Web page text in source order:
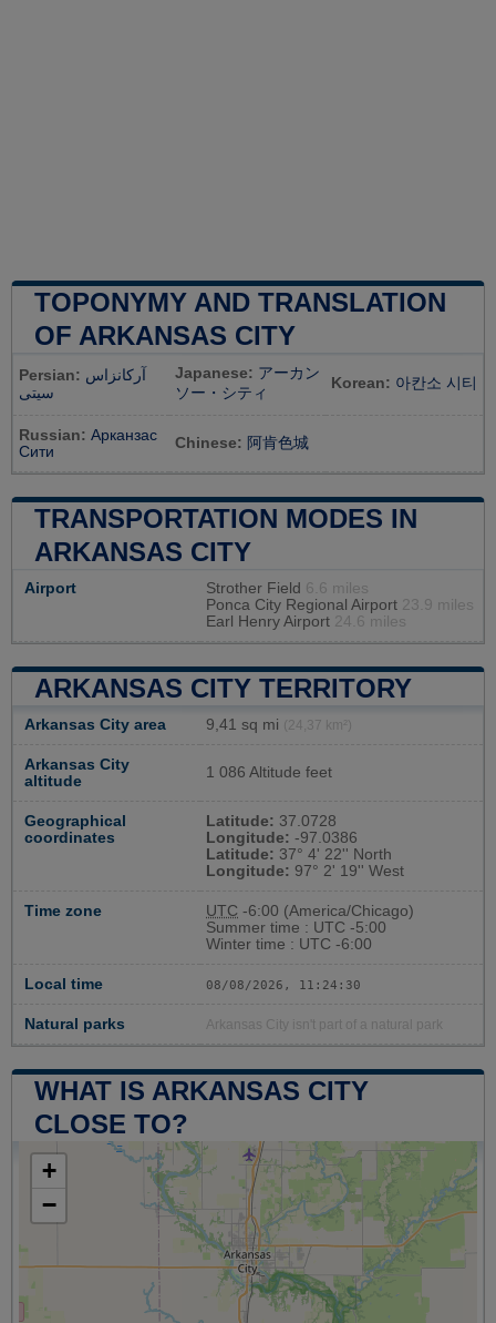
TOPONYMY AND TRANSLATION
OF ARKANSAS CITY
Persian: آرکانزاس
سیتی
Japanese: アーカン
ソー・シティ
Korean: 아칸소 시티
Russian: Арканзас
Сити
Chinese: 阿肯色城
TRANSPORTATION MODES IN
ARKANSAS CITY
Airport Strother Field 6.6 miles
Ponca City Regional Airport 23.9 miles
Earl Henry Airport 24.6 miles
ARKANSAS CITY TERRITORY
Arkansas City area 9,41 sq mi (24,37 km²)
Arkansas City
altitude
1 086 Altitude feet
Geographical
coordinates
Latitude: 37.0728
Longitude: -97.0386
Latitude: 37° 4' 22'' North
Longitude: 97° 2' 19'' West
Time zone UTC -6:00 (America/Chicago)
Summer time : UTC -5:00
Winter time : UTC -6:00
Local time 08/08/2026, 11:24:31
Natural parks Arkansas City isn't part of a natural park
WHAT IS ARKANSAS CITY
CLOSE TO?
+
−